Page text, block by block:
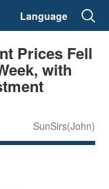
Language
Prices Fell
with
SunSirs(John)